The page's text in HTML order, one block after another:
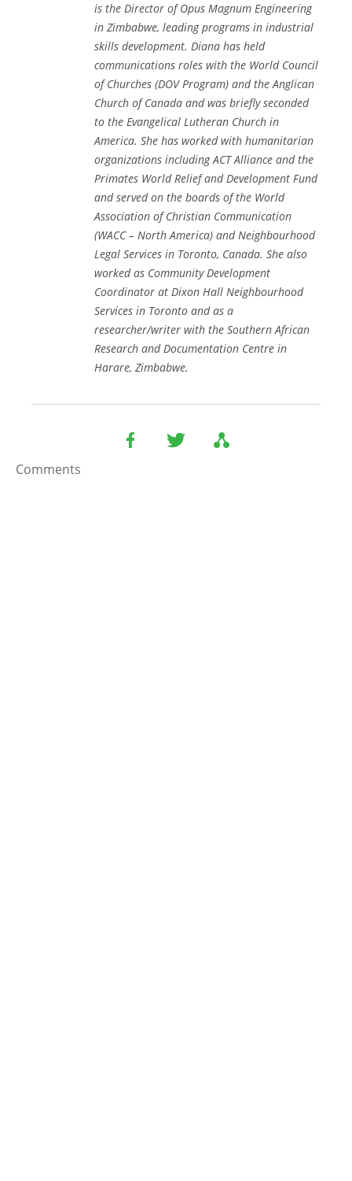
is the Director of Opus Magnum Engineering
in Zimbabwe, leading programs in industrial
skills development. Diana has held
communications roles with the World Council
of Churches (DOV Program) and the Anglican
Church of Canada and was briefly seconded
to the Evangelical Lutheran Church in
America. She has worked with humanitarian
organizations including ACT Alliance and the
Primates World Relief and Development Fund
and served on the boards of the World
Association of Christian Communication
(WACC – North America) and Neighbourhood
Legal Services in Toronto, Canada. She also
worked as Community Development
Coordinator at Dixon Hall Neighbourhood
Services in Toronto and as a
researcher/writer with the Southern African
Research and Documentation Centre in
Harare, Zimbabwe.
Comments